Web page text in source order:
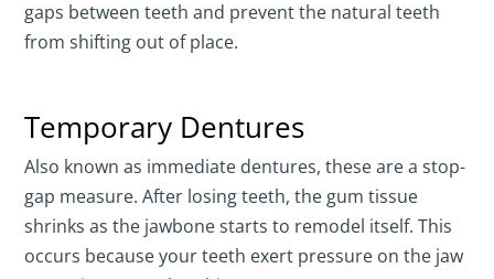
gaps between teeth and prevent the natural teeth
from shifting out of place.
Temporary Dentures
Also known as immediate dentures, these are a stop-
gap measure. After losing teeth, the gum tissue
shrinks as the jawbone starts to remodel itself. This
occurs because your teeth exert pressure on the jaw